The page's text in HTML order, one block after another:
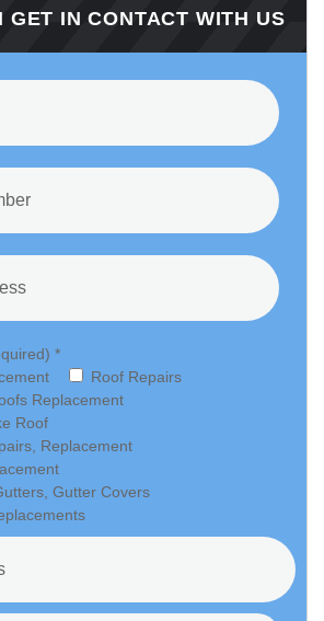
GET IN CONTACT WITH US
*
Roof Repairs
Replacement
Roof
Replacement
Gutter Covers